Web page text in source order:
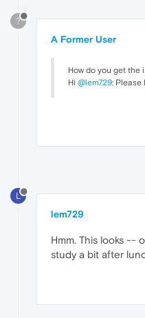
?
A Former User
How do you get the
Hi @lem729: Please
L
lem729
Hmm. This looks --
study a bit after